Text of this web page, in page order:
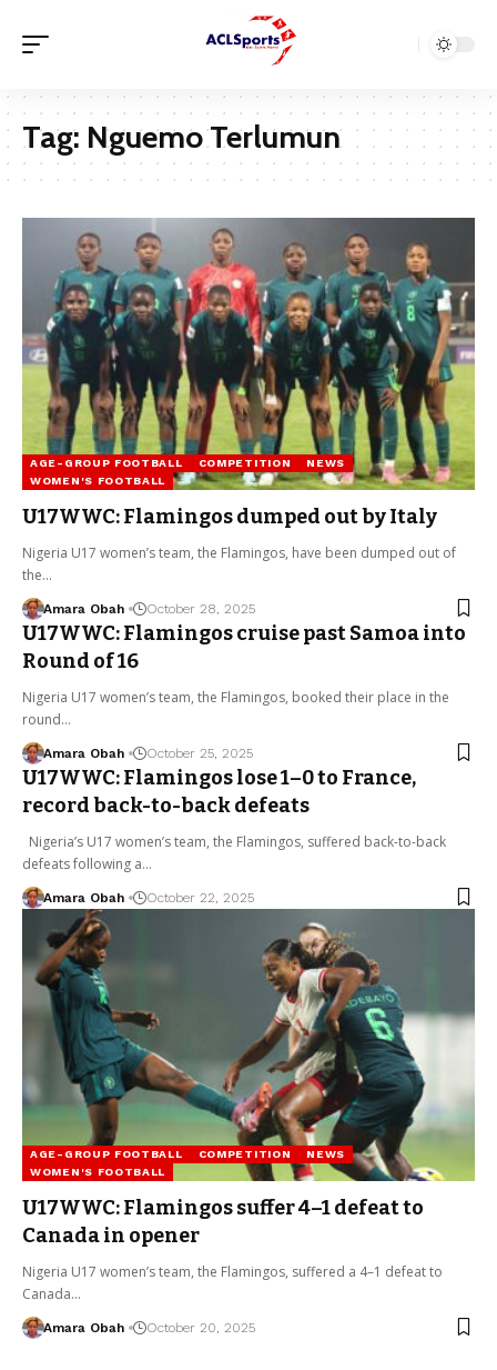
Tag: Nguemo Terlumun
AGE-GROUP FOOTBALL COMPETITION
NEWS
WOMEN'S FOOTBALL
U17WWC: Flamingos dumped out by Italy
Nigeria U17 women’s team, the Flamingos, have been dumped out of
the…
Amara Obah October 28, 2025
U17WWC: Flamingos cruise past Samoa into
Round of 16
Nigeria U17 women’s team, the Flamingos, booked their place in the
round…
Amara Obah October 25, 2025
U17WWC: Flamingos lose 1–0 to France,
record back-to-back defeats
Nigeria’s U17 women’s team, the Flamingos, suffered back-to-back
defeats following a…
Amara Obah October 22, 2025
AGE-GROUP FOOTBALL COMPETITION
NEWS
WOMEN'S FOOTBALL
U17WWC: Flamingos suffer 4–1 defeat to
Canada in opener
Nigeria U17 women’s team, the Flamingos, suffered a 4–1 defeat to
Canada…
Amara Obah October 20, 2025